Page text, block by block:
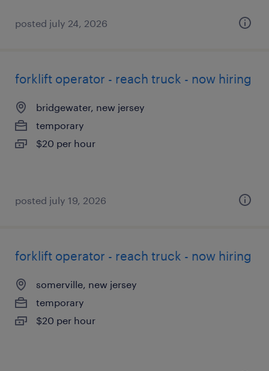
posted july 24, 2026
forklift operator - reach truck - now hiring
bridgewater, new jersey
temporary
$20 per hour
posted july 19, 2026
forklift operator - reach truck - now hiring
somerville, new jersey
temporary
$20 per hour